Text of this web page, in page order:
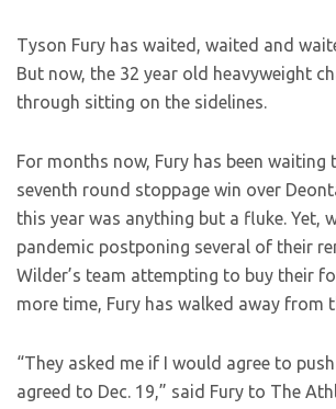
Tyson Fury has waited, waited and
But now, the 32 year old heavyweight
through sitting on the sidelines.
For months now, Fury has been waiting
seventh round stoppage win over
this year was anything but a fluke. Yet,
pandemic postponing several of their
Wilder’s team attempting to buy their
more time, Fury has walked away from
“They asked me if I would agree to
agreed to Dec. 19,” said Fury to The